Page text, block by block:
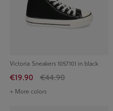
Victoria Sneakers 1057101 in black
€19.90 €44.90
+ More colors